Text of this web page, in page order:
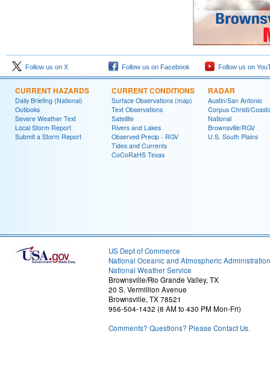
Follow us on X Follow us on Facebook Follow us on
CURRENT HAZARDS
Daily Briefing (National)
Outlooks
Severe Weather Text
Local Storm Report
Submit a Storm Report
CURRENT CONDITIONS
Surface Observations (map)
Text Observations
Satellite
Rivers and Lakes
Observed Precip - RGV
Tides and Currents
CoCoRaHS Texas
RADAR
Austin/San Antonio
Corpus Christi/
National
Brownsville/RGV
U.S. South Plains
US Dept of Commerce
National Oceanic and Atmospheric Administration
National Weather Service
Brownsville/Rio Grande Valley, TX
20 S. Vermillion Avenue
Brownsville, TX 78521
956-504-1432 (8 AM to 430 PM Mon-Fri)
Comments? Questions? Please Contact Us.